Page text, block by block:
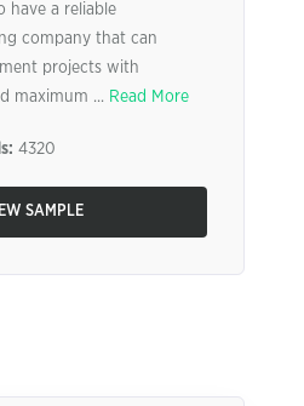
have a reliable
company that can
projects with
maximum ... Read More
4320
SAMPLE